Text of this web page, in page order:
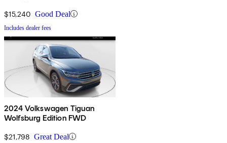
$15,240 Good Deal
Includes dealer fees
2024 Volkswagen Tiguan
Wolfsburg Edition FWD
$21,798 Great Deal